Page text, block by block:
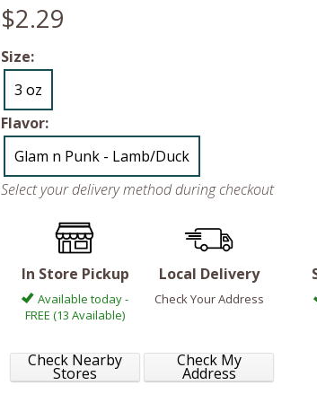
$2.29
Size:
3 oz
Flavor:
Glam n Punk - Lamb/Duck
Select your delivery method during checkout
In Store Pickup
Available today -
FREE (13 Available)
Check Nearby
Stores
Local Delivery
Check Your Address
Check My
Address